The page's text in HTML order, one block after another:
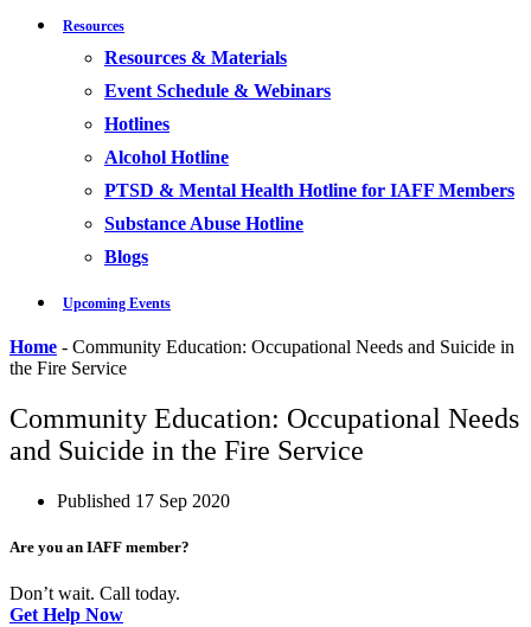
Resources
Resources & Materials
Event Schedule & Webinars
Hotlines
Alcohol Hotline
PTSD & Mental Health Hotline for IAFF Members
Substance Abuse Hotline
Blogs
Upcoming Events
Home - Community Education: Occupational Needs and Suicide in
the Fire Service
Community Education: Occupational Needs
and Suicide in the Fire Service
Published 17 Sep 2020
Are you an IAFF member?
Don’t wait. Call today.
Get Help Now